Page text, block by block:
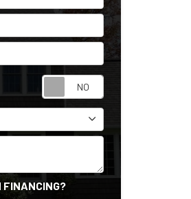
FINANCING?